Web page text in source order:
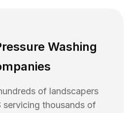
Washing
of landscapers
servicing thousands of